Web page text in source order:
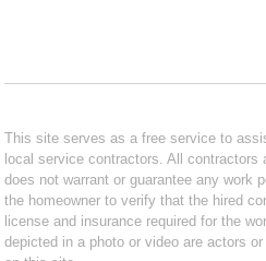
This site serves as a free service to
local service contractors. All contractors
does not warrant or guarantee any work
the homeowner to verify that the hired
license and insurance required for the
depicted in a photo or video are actors